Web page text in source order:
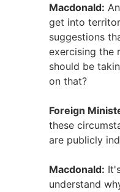
Macdonald:
get into
suggestions
exercising the
should be
on that?
Foreign
these
are publicly
Macdonald:
understand